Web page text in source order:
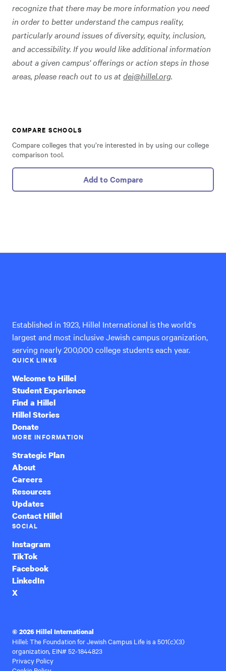
recognize that there may be more information you need
in order to better understand the campus reality,
particularly around issues of diversity, equity, inclusion,
and accessibility. If you would like additional information
about a given campus’ offerings or action steps in those
areas, please reach out to us atdei@hillel.org.
COMPARE SCHOOLS
Compare colleges that you’re interested in by using our college
comparison tool.
Add to Compare
Established in 1923, Hillel International is the world's
largest and most inclusive Jewish campus organization,
serving nearly 200,000 college students each year.
QUICK LINKS
Welcome to Hillel
Student Experience
Find a Hillel
Hillel Stories
Donate
MORE INFORMATION
Strategic Plan
About
Careers
Resources
Updates
Contact Hillel
SOCIAL
Instagram
TikTok
Facebook
LinkedIn
X
© 2026 Hillel International
Hillel: The Foundation for Jewish Campus Life is a 501(c)(3)
organization, EIN# 52-1844823
Privacy Policy